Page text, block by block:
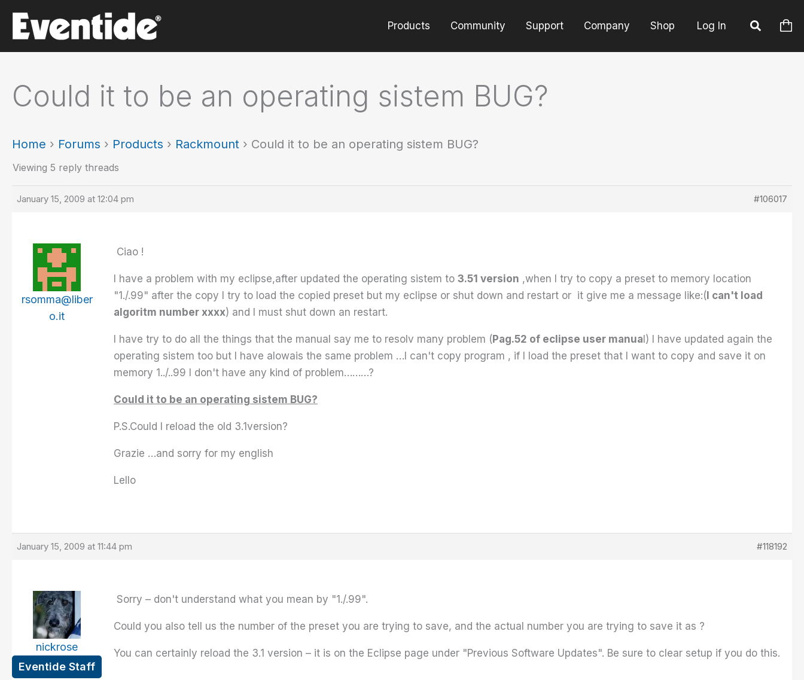
content
Products Community Support Company Shop Log In
Could it to be an operating sistem BUG?
Home › Forums › Products › Rackmount › Could it to be an operating sistem BUG?
Viewing 5 reply threads
January 15, 2009 at 12:04 pm #106017
rsomma@liber
o.it
Ciao !
I have a problem with my eclipse,after updated the operating sistem to 3.51 version ,when I try to copy a preset to memory location
"1./.99" after the copy I try to load the copied preset but my eclipse or shut down and restart or it give me a message like:( I can't load
algoritm number xxxx) and I must shut down an restart.
I have try to do all the things that the manual say me to resolv many problem ( Pag.52 of eclipse user manua l) I have updated again the
operating sistem too but I have alowais the same problem …I can't copy program , if I load the preset that I want to copy and save it on
memory 1../..99 I don't have any kind of problem………?
Could it to be an operating sistem BUG?
P.S.Could I reload the old 3.1version?
Grazie …and sorry for my english
Lello
January 15, 2009 at 11:44 pm #118192
nickrose
Eventide Staff
Sorry – don't understand what you mean by "1./.99".
Could you also tell us the number of the preset you are trying to save, and the actual number you are trying to save it as ?
You can certainly reload the 3.1 version – it is on the Eclipse page under "Previous Software Updates". Be sure to clear setup if you do this.